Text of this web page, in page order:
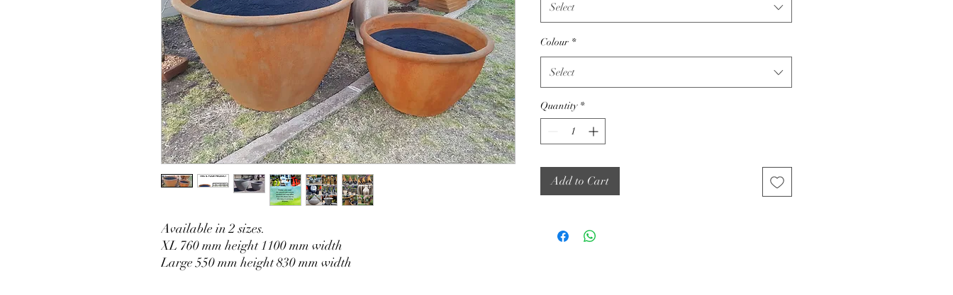
Available in 2 sizes.
XL 760 mm height 1100 mm width
Large 550 mm height 830 mm width
Select
Colour *
Select
Quantity *
Add to Cart